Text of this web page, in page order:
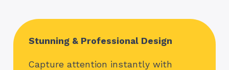
Stunning & Professional Design
Capture attention instantly with